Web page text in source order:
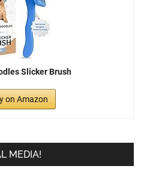
Slicker Brush
on Amazon
MEDIA!